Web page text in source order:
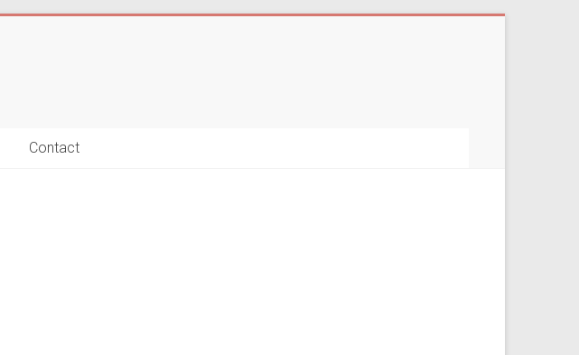
Contact